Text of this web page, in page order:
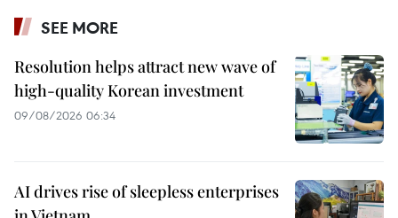
SEE MORE
Resolution helps attract new wave of
high-quality Korean investment
09/08/2026 06:34
AI drives rise of sleepless enterprises